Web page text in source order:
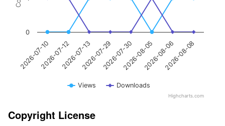
Views Downloads
2026-07-102026-07-122026-07-132026-07-292026-07-302026-08-052026-08-062026-08-08
0
Highcharts.com
Copyright License